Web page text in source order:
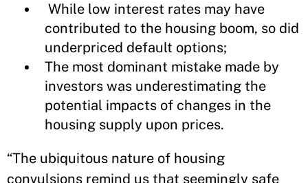
While low interest rates may have
contributed to the housing boom, so did
underpriced default options;
The most dominant mistake made by
investors was underestimating the
potential impacts of changes in the
housing supply upon prices.
“The ubiquitous nature of housing
convulsions remind us that seemingly safe